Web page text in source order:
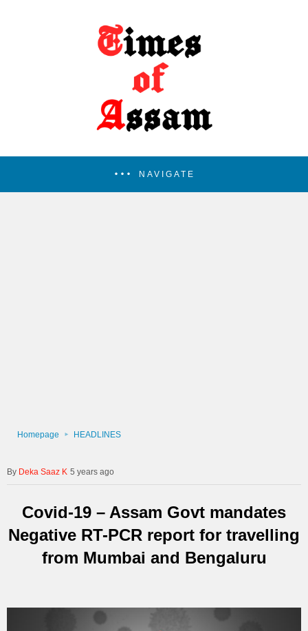
NAVIGATE
Homepage HEADLINES
Deka Saaz K 5 years ago
Covid-19 – Assam Govt mandates
Negative RT-PCR report for travelling
from Mumbai and Bengaluru